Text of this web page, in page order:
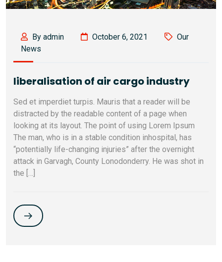
By admin October 6, 2021
Our
News
liberalisation of air cargo industry
Sed et imperdiet turpis. Mauris that a reader will be
distracted by the readable content of a page when
looking at its layout. The point of using Lorem Ipsum
The man, who is in a stable condition inhospital, has
“potentially life-changing injuries” after the overnight
attack in Garvagh, County Lonodonderry. He was shot in
the […]